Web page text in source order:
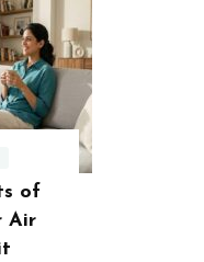
of
Air